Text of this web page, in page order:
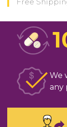
We
any